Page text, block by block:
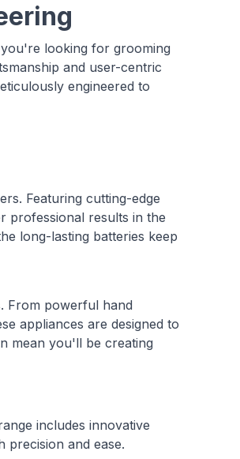
looking for grooming
and user-centric
engineered to
Featuring cutting-edge
professional results in the
long-lasting batteries keep
From powerful hand
appliances are designed to
mean you'll be creating
includes innovative
precision and ease.